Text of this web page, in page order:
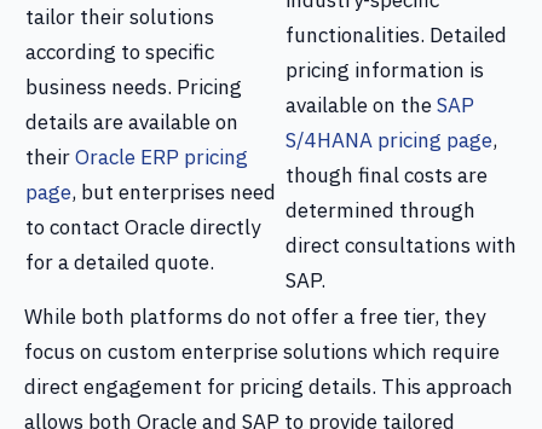
tailor their solutions
according to specific
business needs. Pricing
details are available on
theirOracle ERP pricing
page, but enterprises need
to contact Oracle directly
for a detailed quote.
functionalities. Detailed
pricing information is
available on theSAP
S/4HANA pricing page,
though final costs are
determined through
direct consultations with
SAP.
While both platforms do not offer a free tier, they
focus on custom enterprise solutions which require
direct engagement for pricing details. This approach
allows both Oracle and SAP to provide tailored